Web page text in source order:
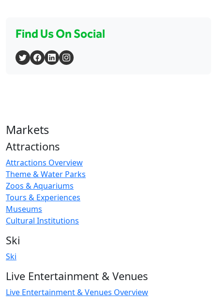
Find Us On Social
Markets
Attractions
Attractions Overview
Theme & Water Parks
Zoos & Aquariums
Tours & Experiences
Museums
Cultural Institutions
Ski
Ski
Live Entertainment & Venues
Live Entertainment & Venues Overview